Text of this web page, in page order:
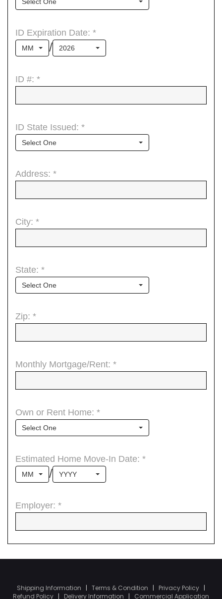
Shipping Information | Terms & Condition | Privacy Policy |
Refund Policy | Delivery Information | Commercial Application